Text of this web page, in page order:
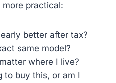
more practical:
better after tax?
same model?
where I live?
to buy this, or am I